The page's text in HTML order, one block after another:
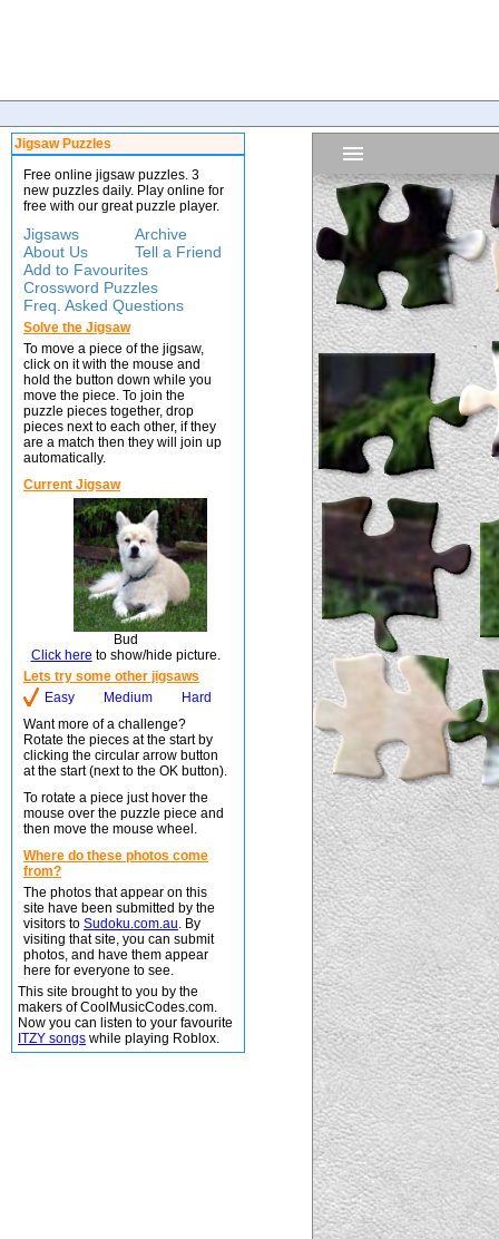
Jigsaw Puzzles
Free online jigsaw puzzles. 3
new puzzles daily. Play online for
free with our great puzzle player.
Jigsaws
Archive
About Us
Tell a Friend
Add to Favourites
Crossword Puzzles
Freq. Asked Questions
Solve the Jigsaw
To move a piece of the jigsaw,
click on it with the mouse and
hold the button down while you
move the piece. To join the
puzzle pieces together, drop
pieces next to each other, if they
are a match then they will join up
automatically.
Current Jigsaw
Bud
Click here to show/hide picture.
Lets try some other jigsaws
Easy
Medium
Hard
Want more of a challenge?
Rotate the pieces at the start by
clicking the circular arrow button
at the start (next to the OK button).
To rotate a piece just hover the
mouse over the puzzle piece and
then move the mouse wheel.
Where do these photos come
from?
The photos that appear on this
site have been submitted by the
visitors to Sudoku.com.au. By
visiting that site, you can submit
photos, and have them appear
here for everyone to see.
This site brought to you by the
makers of CoolMusicCodes.com.
Now you can listen to your favourite
ITZY songs while playing Roblox.